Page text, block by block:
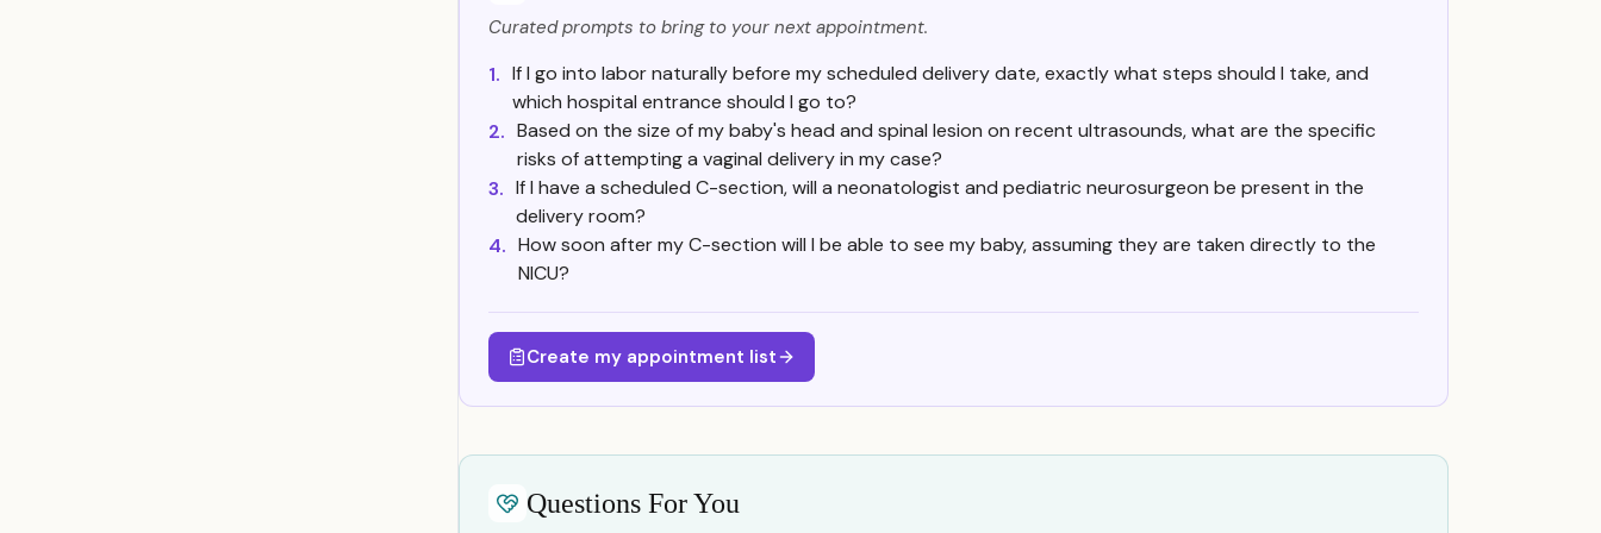
Curated prompts to bring to your next appointment.
1. If I go into labor naturally before my scheduled delivery date, exactly what steps should I take, and
which hospital entrance should I go to?
2. Based on the size of my baby's head and spinal lesion on recent ultrasounds, what are the specific
risks of attempting a vaginal delivery in my case?
3. If I have a scheduled C-section, will a neonatologist and pediatric neurosurgeon be present in the
delivery room?
4. How soon after my C-section will I be able to see my baby, assuming they are taken directly to the
NICU?
Create my appointment list
Questions For You